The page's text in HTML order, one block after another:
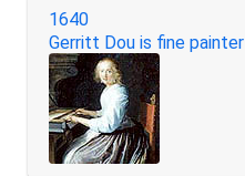
1640
Gerritt Dou is fine painter